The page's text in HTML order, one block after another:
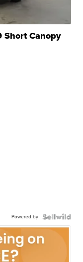
Short Canopy
Powered by